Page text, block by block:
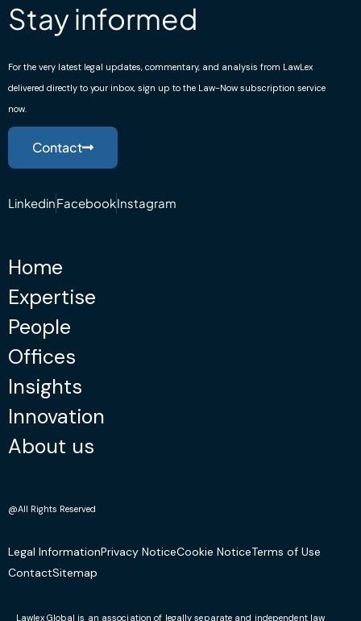
Stay informed
For the very latest legal updates, commentary, and analysis from LawLex
delivered directly to your inbox, sign up to the Law-Now subscription service
now.
Contact
LinkedinFacebookInstagram
Home
Expertise
People
Offices
Insights
Innovation
About us
@All Rights Reserved
Legal InformationPrivacy NoticeCookie NoticeTerms of Use
ContactSitemap
Lawlex Global is an association of legally separate and independent law